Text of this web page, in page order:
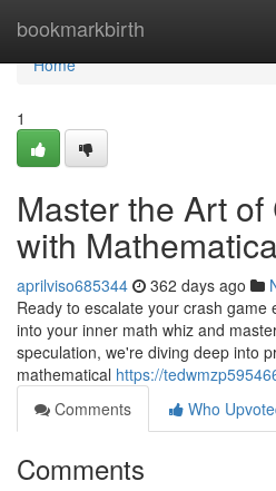
bookmarkbirth
Home
Home
1
Master the Art
with
aprilviso685344 362 days ago
Ready to escalate your crash
into your inner math whiz and
speculation, we're diving deep into
mathematical https://
Comments
Who
Comments